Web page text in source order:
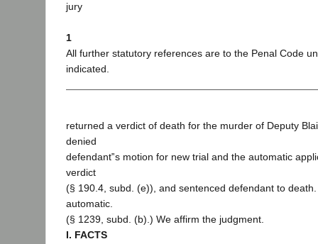
jury
1
All further statutory references are to the Penal Code
indicated.
returned a verdict of death for the murder of Deputy
denied
defendant‟s motion for new trial and the automatic
verdict
(§ 190.4, subd. (e)), and sentenced defendant to
automatic.
(§ 1239, subd. (b).) We affirm the judgment.
I. FACTS